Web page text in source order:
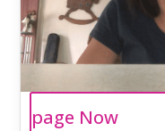
page Now